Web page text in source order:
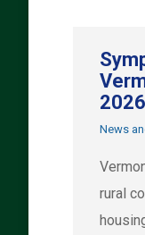
2026
News
rural